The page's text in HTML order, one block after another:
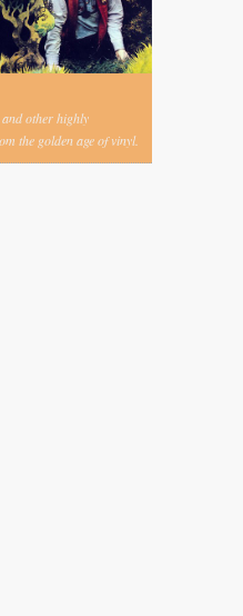
other highly
the golden age of vinyl.